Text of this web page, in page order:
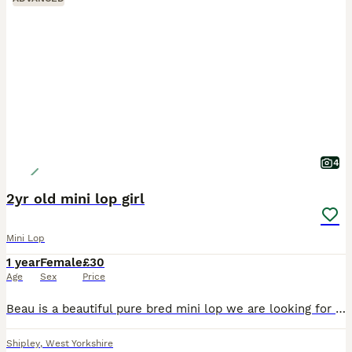
4
2yr old mini lop girl
Mini Lop
1 year
Age
Female
Sex
£30
Price
Beau is a beautiful pure bred mini lop we are looking for a loving pet home to spoil her and give her lots of attention and love. 0-7-7-3-0-5-8-0-3-4-2
Shipley, West Yorkshire